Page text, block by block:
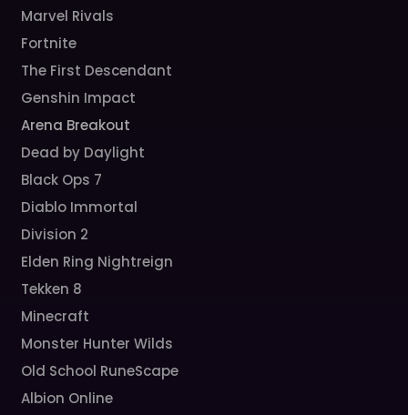
Marvel Rivals
Fortnite
The First Descendant
Genshin Impact
Arena Breakout
Dead by Daylight
Black Ops 7
Diablo Immortal
Division 2
Elden Ring Nightreign
Tekken 8
Minecraft
Monster Hunter Wilds
Old School RuneScape
Albion Online